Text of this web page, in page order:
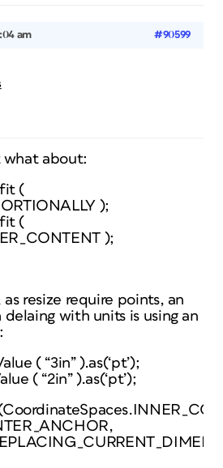
am #90599
what about:
(
);
(
);
resize require points, an
with units is using an
( “3in” ).as(‘pt’);
( “2in” ).as(‘pt’);